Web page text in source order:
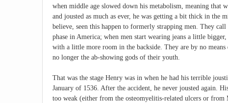
when middle age slowed down his metabolism, meaning that
and jousted as much as ever, he was getting a bit thick in the
believe, seen this happen to formerly strapping men. They
phase in America; when men start wearing jeans a little
with a little more room in the backside. They are by no means
no longer the ab-showing gods of their youth.
That was the stage Henry was in when he had his terrible
January of 1536. After the accident, he never jousted again.
too weak (either from the osteomyelitis-related ulcers or from